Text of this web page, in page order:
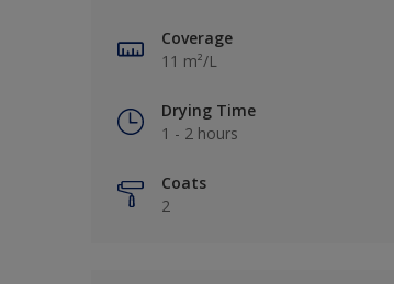
Coverage
11 m²/L
Drying Time
1 - 2 hours
Coats
2